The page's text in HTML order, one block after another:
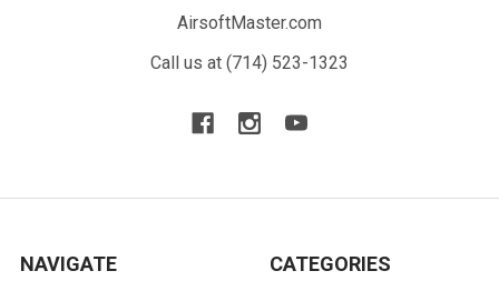
AirsoftMaster.com
Call us at (714) 523-1323
NAVIGATE CATEGORIES